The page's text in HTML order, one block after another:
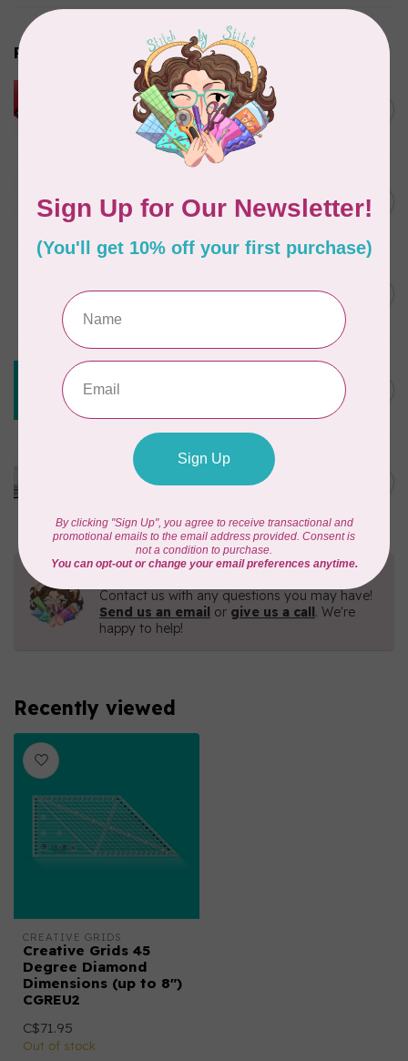
Related products
HUSQVARNA VIKING
HUSQVARNA® VIKING®
Quilting Kit
Super Sidekick Ruler
In stock
C$61.95
20in
In stock
C$35.95
CREATIVE GRIDS
Creative Grids House Ruler
CGRQB1
Out of stock
C$60.95
CUTTERPILLAR
Glow Premium Light Board
Need Help?
Contact us with any questions you may have!
Send us an email or give us a call. We're
happy to help!
Recently viewed
CREATIVE GRIDS
Creative Grids 45
Degree Diamond
Dimensions (up to 8")
CGREU2
C$71.95
Out of stock